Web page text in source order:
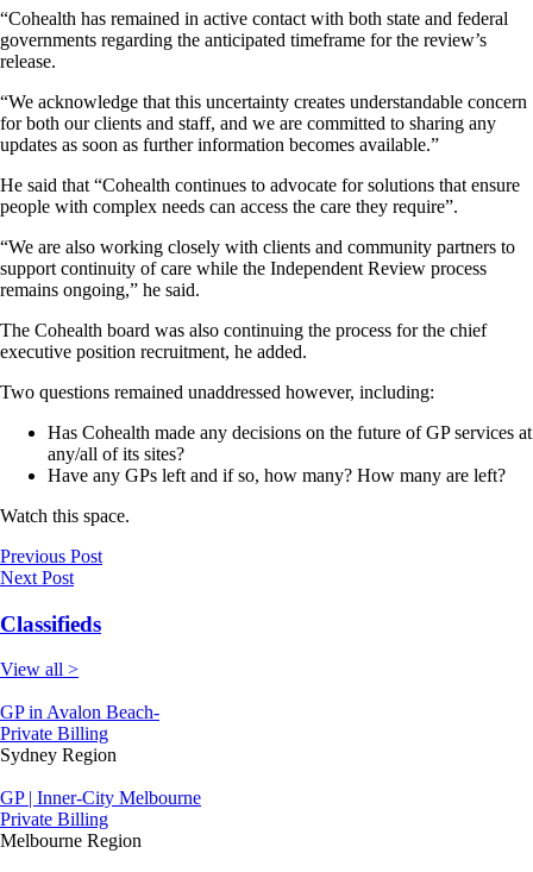
“Cohealth has remained in active contact with both state and federal
governments regarding the anticipated timeframe for the review’s
release.
“We acknowledge that this uncertainty creates understandable concern
for both our clients and staff, and we are committed to sharing any
updates as soon as further information becomes available.”
He said that “Cohealth continues to advocate for solutions that ensure
people with complex needs can access the care they require”.
“We are also working closely with clients and community partners to
support continuity of care while the Independent Review process
remains ongoing,” he said.
The Cohealth board was also continuing the process for the chief
executive position recruitment, he added.
Two questions remained unaddressed however, including:
Has Cohealth made any decisions on the future of GP services at
any/all of its sites?
Have any GPs left and if so, how many? How many are left?
Watch this space.
Previous Post
Next Post
Classifieds
View all >
GP in Avalon Beach-
Private Billing
Sydney Region
GP | Inner-City Melbourne
Private Billing
Melbourne Region